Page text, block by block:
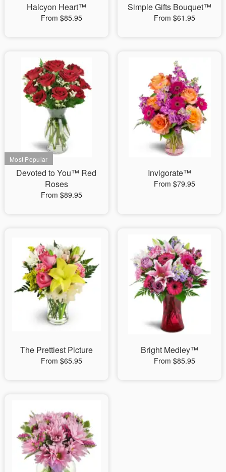
Halcyon Heart™
From $85.95
Simple Gifts Bouquet™
From $61.95
Devoted to You™ Red
Roses
From $89.95
Invigorate™
From $79.95
The Prettiest Picture
From $65.95
Bright Medley™
From $85.95